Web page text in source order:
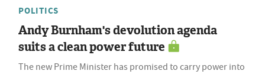
POLITICS
Andy Burnham's devolution agenda
suits a clean power future
The new Prime Minister has promised to carry power into